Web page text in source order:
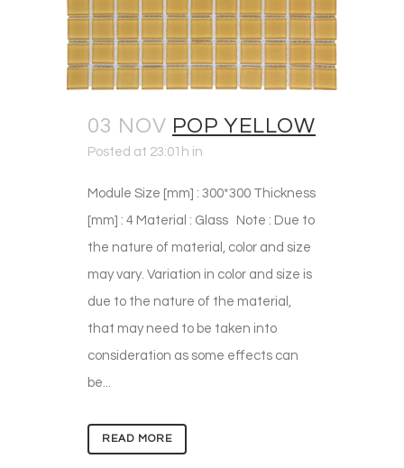
03 NOV POP YELLOW
Posted at 23:01h in
Module Size [mm] : 300*300 Thickness
[mm] : 4 Material : Glass Note : Due to
the nature of material, color and size
may vary. Variation in color and size is
due to the nature of the material,
that may need to be taken into
consideration as some effects can
be...
READ MORE